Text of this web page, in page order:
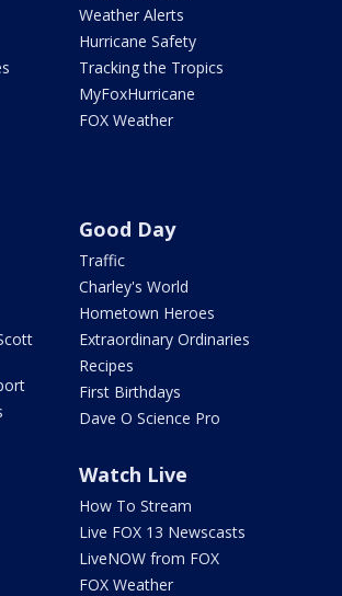
Weather Alerts
Hurricane Safety
Tracking the Tropics
MyFoxHurricane
FOX Weather
Good Day
Traffic
Charley's World
Hometown Heroes
Extraordinary Ordinaries
Recipes
First Birthdays
Dave O Science Pro
Watch Live
How To Stream
Live FOX 13 Newscasts
LiveNOW from FOX
FOX Weather